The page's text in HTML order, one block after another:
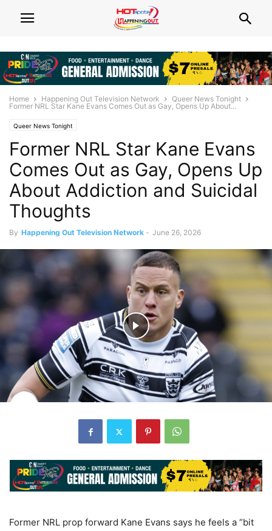
Home Happening Out Television Network
Queer News Tonight
Former NRL Star Kane Evans Comes Out as Gay, Opens Up About...
Queer News Tonight
Former NRL Star Kane Evans
Comes Out as Gay, Opens Up
About Addiction and Suicidal
Thoughts
By Happening Out Television Network - June 26, 2026
Former NRL prop forward Kane Evans says he feels a “bit